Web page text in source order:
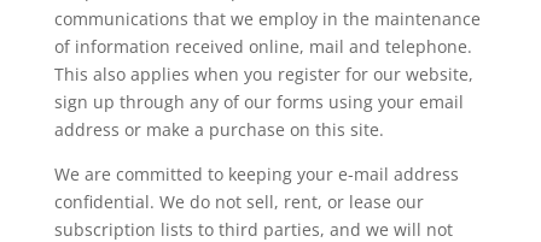
communications that we employ in the maintenance
of information received online, mail and telephone.
This also applies when you register for our website,
sign up through any of our forms using your email
address or make a purchase on this site.
We are committed to keeping your e-mail address
confidential. We do not sell, rent, or lease our
subscription lists to third parties, and we will not